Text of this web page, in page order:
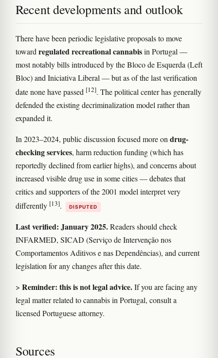
Recent developments and outlook
There have been periodic legislative proposals to move
toward regulated recreational cannabisin Portugal —
most notably bills introduced by the Bloco de Esquerda (Left
Bloc) and Iniciativa Liberal — but as of the last verification
date none have passed [12]. The political center has generally
defended the existing decriminalization model rather than
expanded it.
In 2023–2024, public discussion focused more on drug-
checking services, harm reduction funding (which has
reportedly declined from earlier highs), and concerns about
increased visible drug use in some cities — debates that
critics and supporters of the 2001 model interpret very
differently [13]. DISPUTED
Last verified: January 2025.Readers should check
INFARMED, SICAD (Serviço de Intervenção nos
Comportamentos Aditivos e nas Dependências), and current
legislation for any changes after this date.
> Reminder: this is not legal advice.If you are facing any
legal matter related to cannabis in Portugal, consult a
licensed Portuguese attorney.
Sources